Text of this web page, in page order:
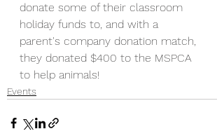
donate some of their classroom
holiday funds to, and with a
parent's company donation match,
they donated $400 to the MSPCA
to help animals!
Events